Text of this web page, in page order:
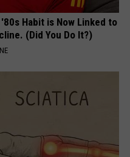
Habit is Now Linked to
(Did You Do It?)